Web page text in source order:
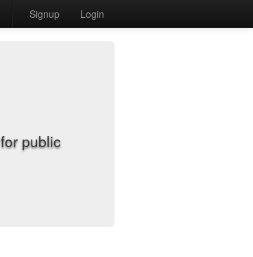
Signup Login
public